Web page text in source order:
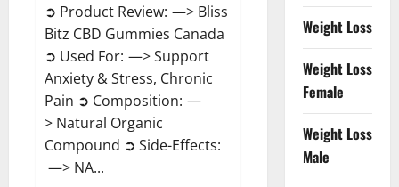
➲ Product Review: —> Bliss
Bitz CBD Gummies Canada
➲ Used For: —> Support
Anxiety & Stress, Chronic
Pain ➲ Composition: —
> Natural Organic
Compound ➲ Side-Effects:
—> NA...
Weight Loss
Weight Loss
Female
Weight Loss
Male